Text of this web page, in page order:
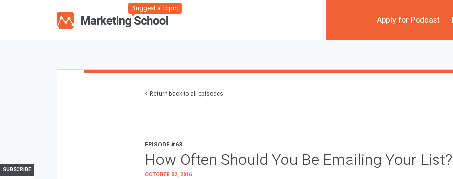
Suggest a Topic
Apply for Podcast
SUBSCRIBE
Return back to all episodes
EPISODE #63
How Often Should You Be Emailing Your List?
OCTOBER 02, 2016